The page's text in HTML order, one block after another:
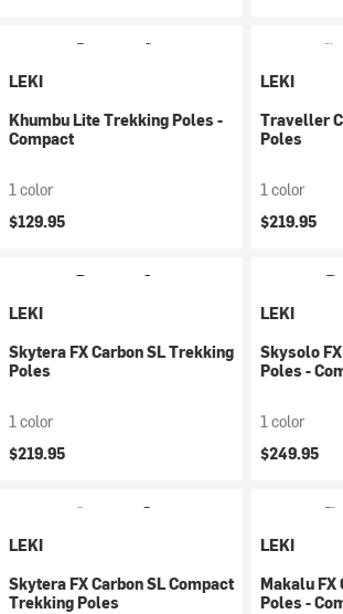
LEKI
Khumbu Lite Trekking Poles -
Compact
1 color
$129.95
LEKI
Traveller
Poles
1 color
$219.95
LEKI
Skytera FX Carbon SL Trekking
Poles
1 color
$219.95
LEKI
Skysolo
Poles -
1 color
$249.95
LEKI
Skytera FX Carbon SL Compact
Trekking Poles
LEKI
Makalu FX
Poles -